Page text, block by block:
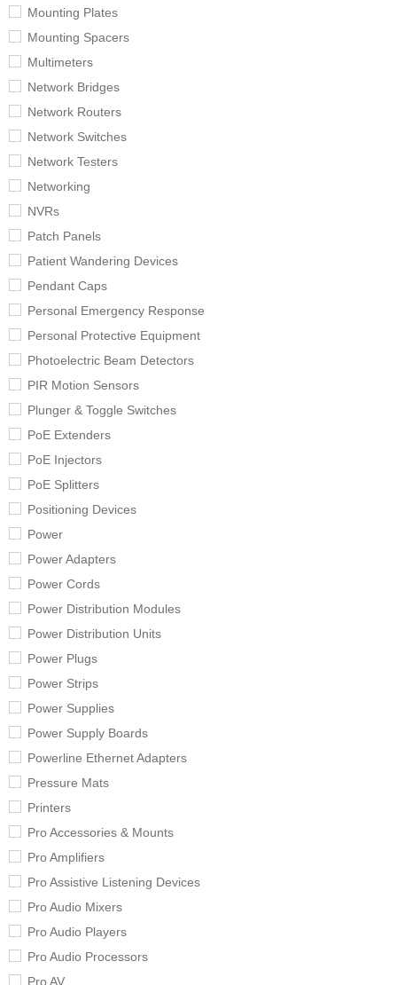
Mounting Plates
Mounting Spacers
Multimeters
Network Bridges
Network Routers
Network Switches
Network Testers
Networking
NVRs
Patch Panels
Patient Wandering Devices
Pendant Caps
Personal Emergency Response
Personal Protective Equipment
Photoelectric Beam Detectors
PIR Motion Sensors
Plunger & Toggle Switches
PoE Extenders
PoE Injectors
PoE Splitters
Positioning Devices
Power
Power Adapters
Power Cords
Power Distribution Modules
Power Distribution Units
Power Plugs
Power Strips
Power Supplies
Power Supply Boards
Powerline Ethernet Adapters
Pressure Mats
Printers
Pro Accessories & Mounts
Pro Amplifiers
Pro Assistive Listening Devices
Pro Audio Mixers
Pro Audio Players
Pro Audio Processors
Pro AV